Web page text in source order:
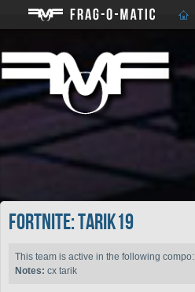
Fortnite: Tarik19
This team is active in the following compo:
Notes: cx tarik